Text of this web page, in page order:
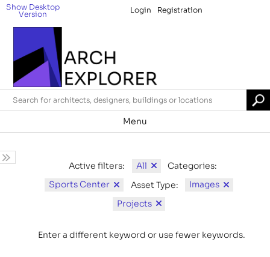
Show Desktop
Version Login Registration
Menu
Active filters: All
Categories:
Sports Center
Asset Type:
Images
Projects
Enter a different keyword or use fewer keywords.